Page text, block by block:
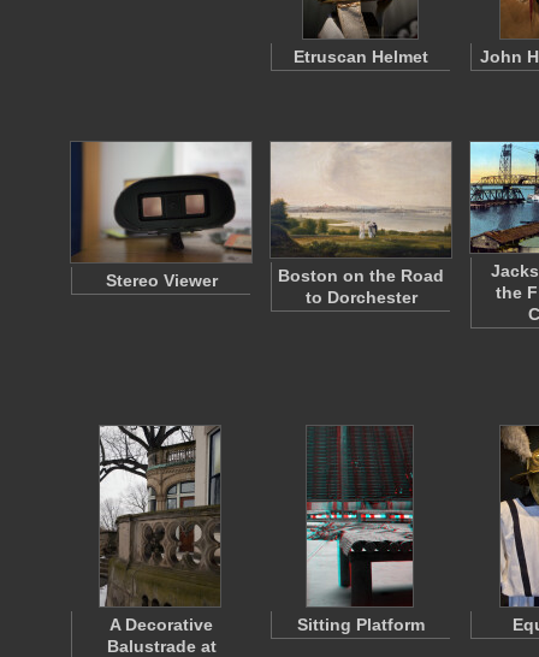
Etruscan Helmet John
Stereo Viewer
Boston on the Road
to Dorchester
the
A Decorative
Balustrade at
Sitting Platform